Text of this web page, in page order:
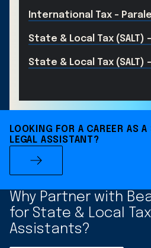
International Tax -
State & Local Tax (SALT)
State & Local Tax (SALT)
LOOKING FOR A CAREER AS
LEGAL ASSISTANT?
Why Partner with
for State & Local
Assistants?